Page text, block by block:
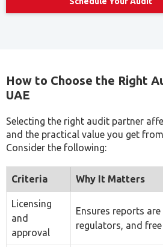
Selecting the right audit partner
and the practical value you get from
Criteria Why It Matters
and
approval
Ensures reports
regulators, and free
Industry
expertise
Firms familiar with
issues and